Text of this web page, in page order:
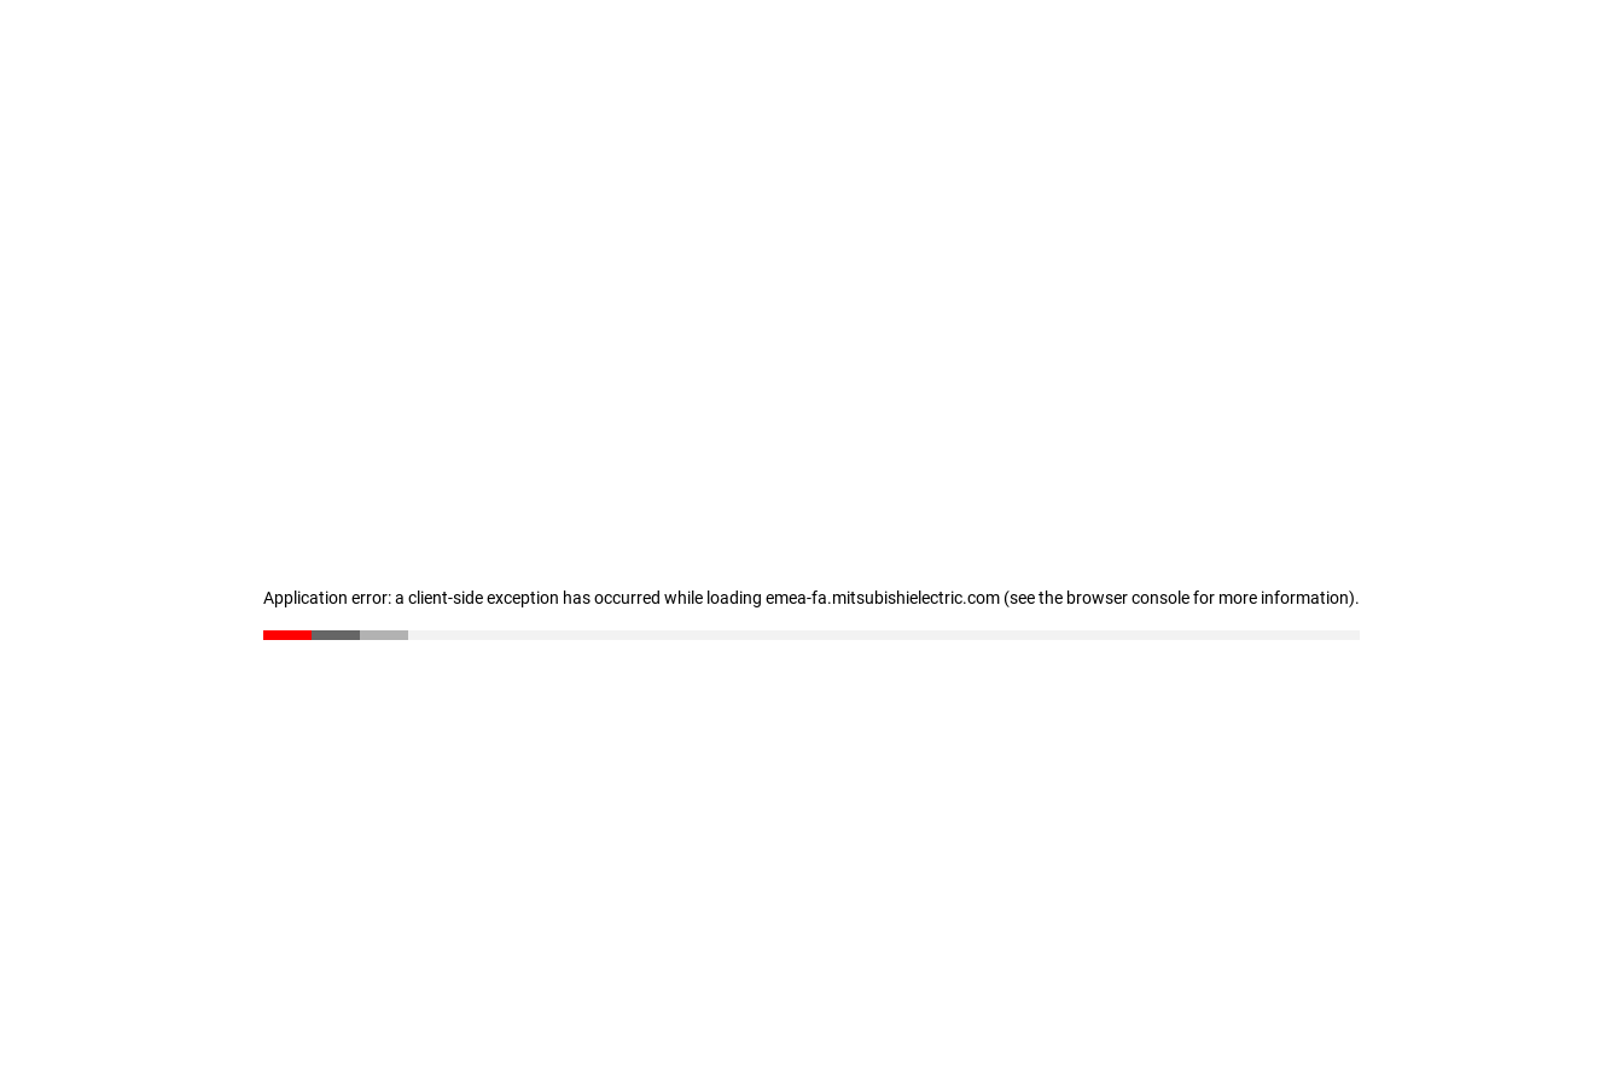
Application error: a client-side exception has occurred while loading emea-fa.mitsubishielectric.com (see the browser console for more information).